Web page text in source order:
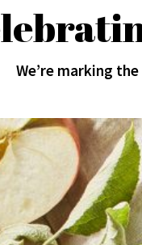
We’re marking